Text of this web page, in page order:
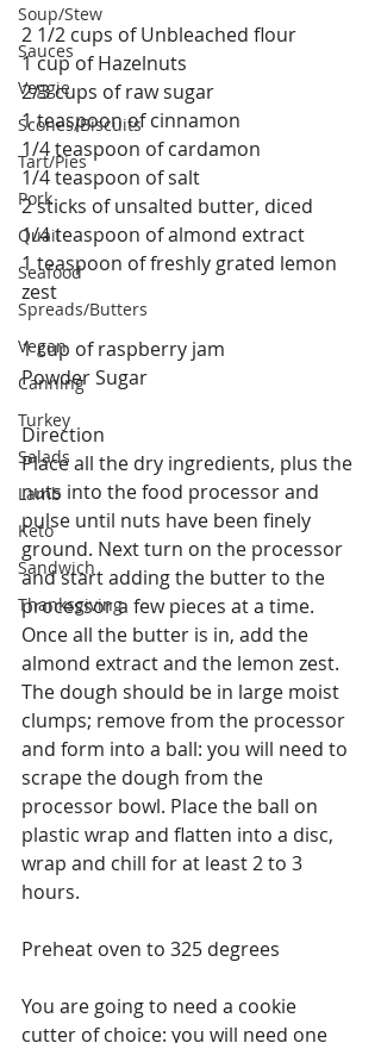
Soup/Stew
Sauces
Veggie
Scones/Biscuits
Tart/Pies
Pork
Quail
Seafood
Spreads/Butters
Vegan
Canning
Turkey
Salads
Lamb
Keto
Sandwich
Thanksgiving
2 1/2 cups of Unbleached flour
1 cup of Hazelnuts
2/3 cups of raw sugar
1 teaspoon of cinnamon
1/4 teaspoon of cardamon
1/4 teaspoon of salt
2 sticks of unsalted butter, diced
1/4 teaspoon of almond extract
1 teaspoon of freshly grated lemon
zest
1 cup of raspberry jam
Powder Sugar
Direction
Place all the dry ingredients, plus the
nuts into the food processor and
pulse until nuts have been finely
ground. Next turn on the processor
and start adding the butter to the
processor a few pieces at a time.
Once all the butter is in, add the
almond extract and the lemon zest.
The dough should be in large moist
clumps; remove from the processor
and form into a ball: you will need to
scrape the dough from the
processor bowl. Place the ball on
plastic wrap and flatten into a disc,
wrap and chill for at least 2 to 3
hours.
Preheat oven to 325 degrees
You are going to need a cookie
cutter of choice: you will need one